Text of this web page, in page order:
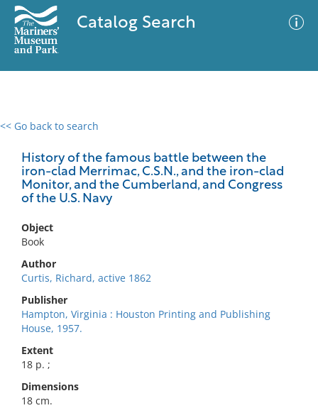
Catalog Search
<< Go back to search
History of the famous battle between the
iron-clad Merrimac, C.S.N., and the iron-clad
Monitor, and the Cumberland, and Congress
of the U.S. Navy
Object
Book
Author
Curtis, Richard, active 1862
Publisher
Hampton, Virginia : Houston Printing and Publishing
House, 1957.
Extent
18 p. ;
Dimensions
18 cm.
0 results